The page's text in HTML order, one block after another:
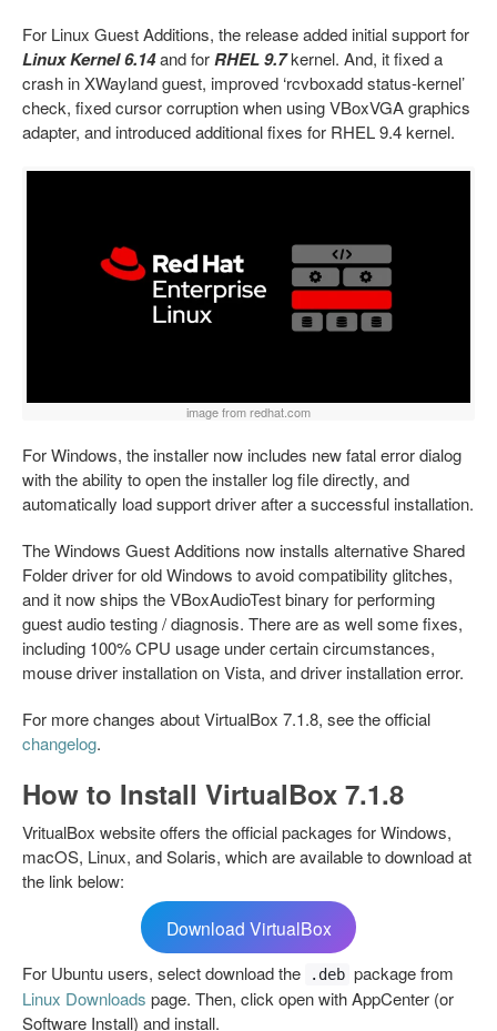
For Linux Guest Additions, the release added initial support for
Linux Kernel 6.14and forRHEL 9.7kernel. And, it fixed a
crash in XWayland guest, improved ‘rcvboxadd status-kernel’
check, fixed cursor corruption when using VBoxVGA graphics
adapter, and introduced additional fixes for RHEL 9.4 kernel.
image from redhat.com
For Windows, the installer now includes new fatal error dialog
with the ability to open the installer log file directly, and
automatically load support driver after a successful installation.
The Windows Guest Additions now installs alternative Shared
Folder driver for old Windows to avoid compatibility glitches,
and it now ships the VBoxAudioTest binary for performing
guest audio testing / diagnosis. There are as well some fixes,
including 100% CPU usage under certain circumstances,
mouse driver installation on Vista, and driver installation error.
For more changes about VirtualBox 7.1.8, see the official
changelog.
How to Install VirtualBox 7.1.8
VritualBox website offers the official packages for Windows,
macOS, Linux, and Solaris, which are available to download at
the link below:
Download VirtualBox
For Ubuntu users, select download the .deb package from
Linux Downloads page. Then, click open with AppCenter (or
Software Install) and install.